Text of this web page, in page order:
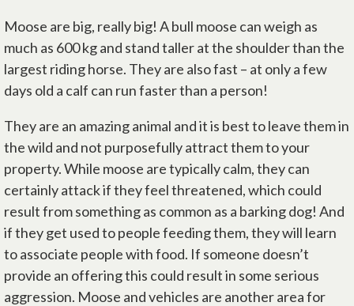
Moose are big, really big! A bull moose can weigh as
much as 600 kg and stand taller at the shoulder than the
largest riding horse. They are also fast – at only a few
days old a calf can run faster than a person!
They are an amazing animal and it is best to leave them in
the wild and not purposefully attract them to your
property. While moose are typically calm, they can
certainly attack if they feel threatened, which could
result from something as common as a barking dog! And
if they get used to people feeding them, they will learn
to associate people with food. If someone doesn’t
provide an offering this could result in some serious
aggression. Moose and vehicles are another area for